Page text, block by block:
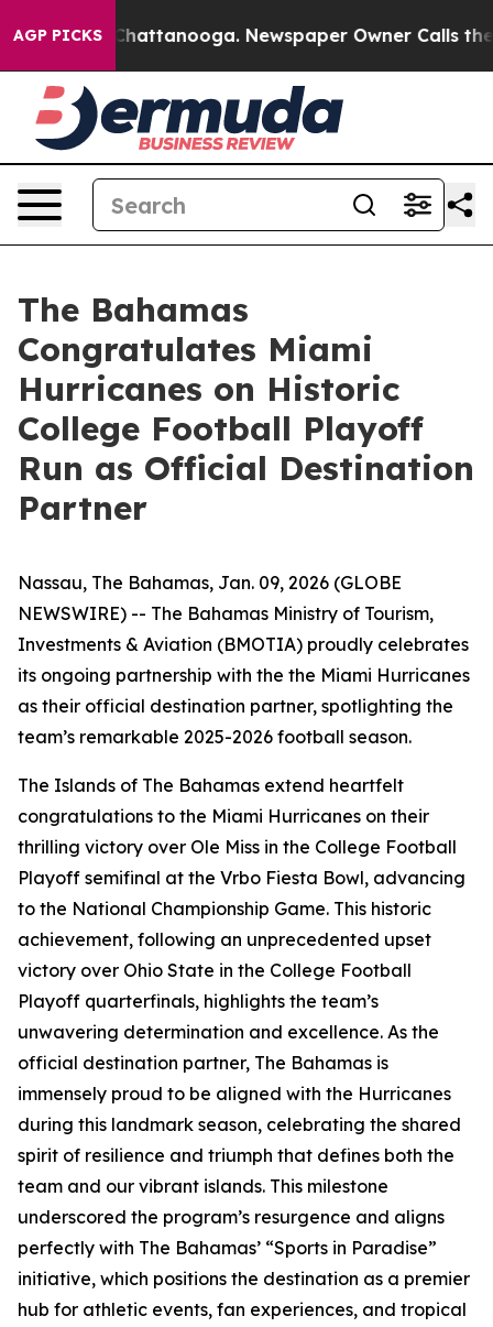
AGP PICKS
in Chattanooga. Newspaper Owner Calls the
The Bahamas
Congratulates Miami
Hurricanes on Historic
College Football Playoff
Run as Official Destination
Partner
Nassau, The Bahamas, Jan. 09, 2026 (GLOBE
NEWSWIRE) -- The Bahamas Ministry of Tourism,
Investments & Aviation (BMOTIA) proudly celebrates
its ongoing partnership with the the Miami Hurricanes
as their official destination partner, spotlighting the
team’s remarkable 2025-2026 football season.
The Islands of The Bahamas extend heartfelt
congratulations to the Miami Hurricanes on their
thrilling victory over Ole Miss in the College Football
Playoff semifinal at the Vrbo Fiesta Bowl, advancing
to the National Championship Game. This historic
achievement, following an unprecedented upset
victory over Ohio State in the College Football
Playoff quarterfinals, highlights the team’s
unwavering determination and excellence. As the
official destination partner, The Bahamas is
immensely proud to be aligned with the Hurricanes
during this landmark season, celebrating the shared
spirit of resilience and triumph that defines both the
team and our vibrant islands. This milestone
underscored the program’s resurgence and aligns
perfectly with The Bahamas’ “Sports in Paradise”
initiative, which positions the destination as a premier
hub for athletic events, fan experiences, and tropical